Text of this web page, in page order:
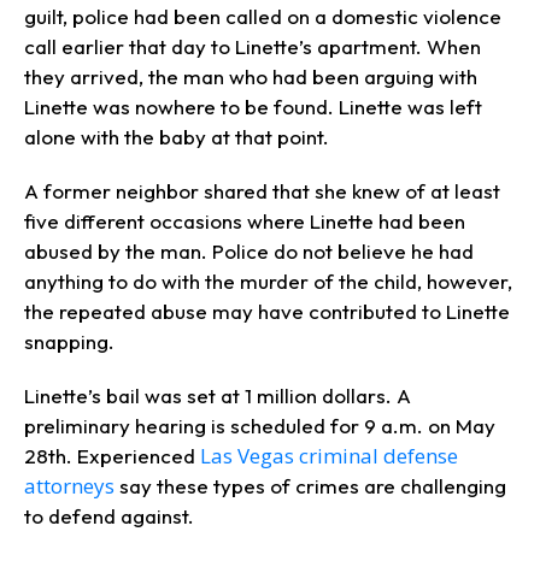
guilt, police had been called on a domestic violence
call earlier that day to Linette’s apartment. When
they arrived, the man who had been arguing with
Linette was nowhere to be found. Linette was left
alone with the baby at that point.
A former neighbor shared that she knew of at least
five different occasions where Linette had been
abused by the man. Police do not believe he had
anything to do with the murder of the child, however,
the repeated abuse may have contributed to Linette
snapping.
Linette’s bail was set at 1 million dollars. A
preliminary hearing is scheduled for 9 a.m. on May
28th. Experienced Las Vegas criminal defense
attorneys say these types of crimes are challenging
to defend against.